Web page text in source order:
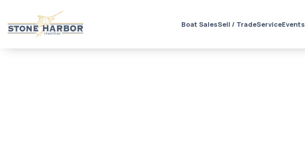
Boat SalesSell / TradeServiceEvents